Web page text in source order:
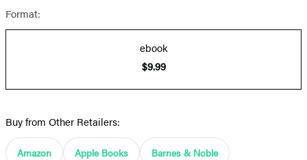
Format:
ebook
$9.99
Buy from Other Retailers:
Amazon Apple Books Barnes & Noble